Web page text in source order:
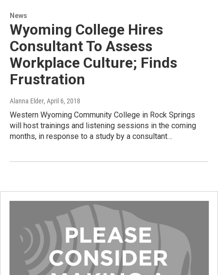
News
Wyoming College Hires
Consultant To Assess
Workplace Culture; Finds
Frustration
Alanna Elder, April 6, 2018
Western Wyoming Community College in Rock Springs
will host trainings and listening sessions in the coming
months, in response to a study by a consultant…